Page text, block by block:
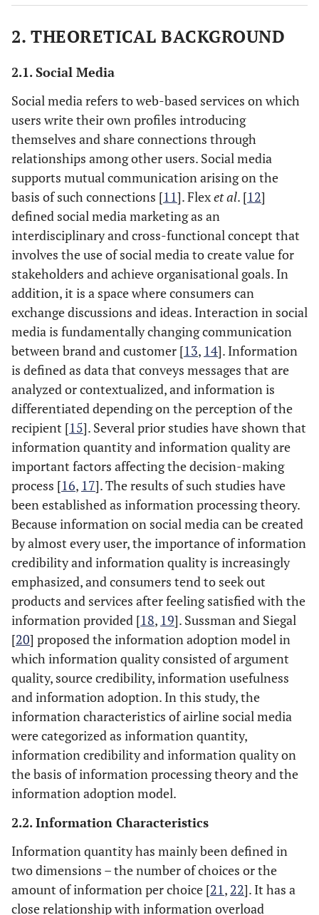
2. THEORETICAL BACKGROUND
2.1. Social Media
Social media refers to web-based services on which
users write their own profiles introducing
themselves and share connections through
relationships among other users. Social media
supports mutual communication arising on the
basis of such connections [11]. Flexet al. [12]
defined social media marketing as an
interdisciplinary and cross-functional concept that
involves the use of social media to create value for
stakeholders and achieve organisational goals. In
addition, it is a space where consumers can
exchange discussions and ideas. Interaction in social
media is fundamentally changing communication
between brand and customer [13, 14]. Information
is defined as data that conveys messages that are
analyzed or contextualized, and information is
differentiated depending on the perception of the
recipient [15]. Several prior studies have shown that
information quantity and information quality are
important factors affecting the decision-making
process [16, 17]. The results of such studies have
been established as information processing theory.
Because information on social media can be created
by almost every user, the importance of information
credibility and information quality is increasingly
emphasized, and consumers tend to seek out
products and services after feeling satisfied with the
information provided [18, 19]. Sussman and Siegal
[20] proposed the information adoption model in
which information quality consisted of argument
quality, source credibility, information usefulness
and information adoption. In this study, the
information characteristics of airline social media
were categorized as information quantity,
information credibility and information quality on
the basis of information processing theory and the
information adoption model.
2.2. Information Characteristics
Information quantity has mainly been defined in
two dimensions – the number of choices or the
amount of information per choice [21, 22]. It has a
close relationship with information overload